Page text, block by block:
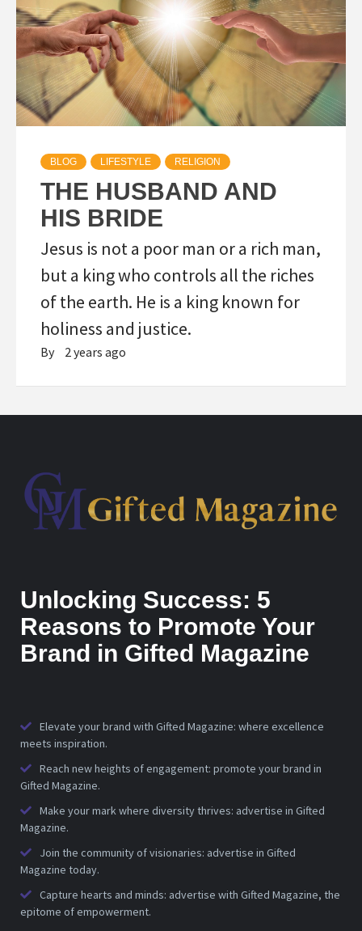
BLOG LIFESTYLE RELIGION
THE HUSBAND AND
HIS BRIDE
Jesus is not a poor man or a rich man,
but a king who controls all the riches
of the earth. He is a king known for
holiness and justice.
By 2 years ago
Unlocking Success: 5
Reasons to Promote Your
Brand in Gifted Magazine
Elevate your brand with Gifted Magazine: where excellence
meets inspiration.
Reach new heights of engagement: promote your brand in
Gifted Magazine.
Make your mark where diversity thrives: advertise in Gifted
Magazine.
Join the community of visionaries: advertise in Gifted
Magazine today.
Capture hearts and minds: advertise with Gifted Magazine, the
epitome of empowerment.